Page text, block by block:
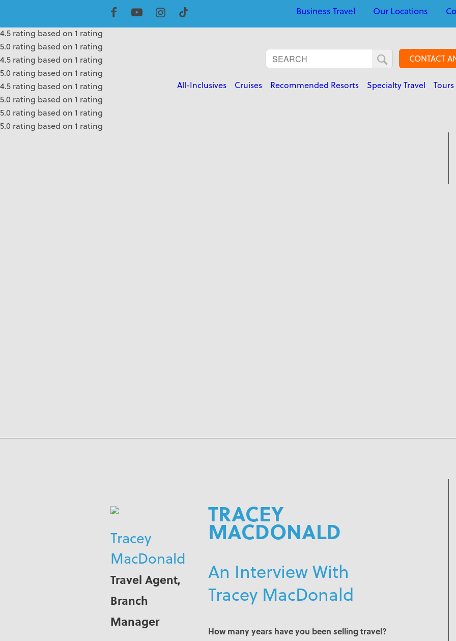
Business Travel Our Locations
CONTACT
All-Inclusives Cruises Recommended Resorts Specialty Travel
4.5 rating based on 1 rating
5.0 rating based on 1 rating
4.5 rating based on 1 rating
5.0 rating based on 1 rating
4.5 rating based on 1 rating
5.0 rating based on 1 rating
5.0 rating based on 1 rating
5.0 rating based on 1 rating
Tracey
MacDonald
Travel Agent,
Branch
Manager
TRACEY
MACDONALD
An Interview With
Tracey MacDonald
How many years have you been selling travel?